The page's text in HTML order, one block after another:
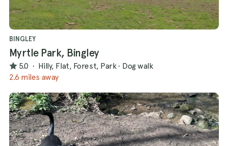
BINGLEY
Myrtle Park, Bingley
5.0 · Hilly, Flat, Forest, Park · Dog walk
2.6 miles away